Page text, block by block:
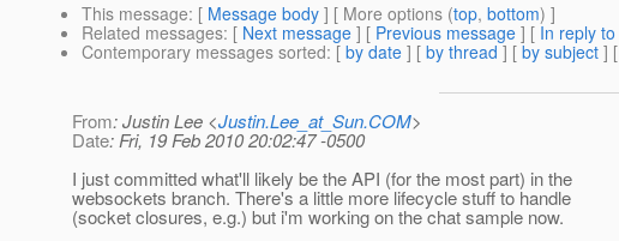
This message: [ Message body ] [ More options (top, bottom) ]
Related messages: [ Next message ] [ Previous message ] [ In reply to
Contemporary messages sorted: [ by date ] [ by thread ] [ by subject ] [
From: Justin Lee <Justin.Lee_at_Sun.COM>
Date: Fri, 19 Feb 2010 20:02:47 -0500
I just committed what'll likely be the API (for the most part) in the
websockets branch. There's a little more lifecycle stuff to handle
(socket closures, e.g.) but i'm working on the chat sample now.